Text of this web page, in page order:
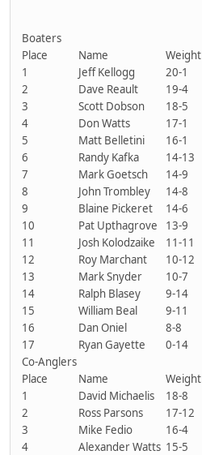
Boaters
Place
Name
Weight
1
Jeff Kellogg
20-1
2
Dave Reault
19-4
3
Scott Dobson
18-5
4
Don Watts
17-1
5
Matt Belletini
16-1
6
Randy Kafka
14-13
7
Mark Goetsch
14-9
8
John Trombley
14-8
9
Blaine Pickeret
14-6
10
Pat Upthagrove
13-9
11
Josh Kolodzaike
11-11
12
Roy Marchant
10-12
13
Mark Snyder
10-7
14
Ralph Blasey
9-14
15
William Beal
9-11
16
Dan Oniel
8-8
17
Ryan Gayette
0-14
Co-Anglers
Place
Name
Weight
1
David Michaelis
18-8
2
Ross Parsons
17-12
3
Mike Fedio
16-4
4
Alexander Watts 15-5